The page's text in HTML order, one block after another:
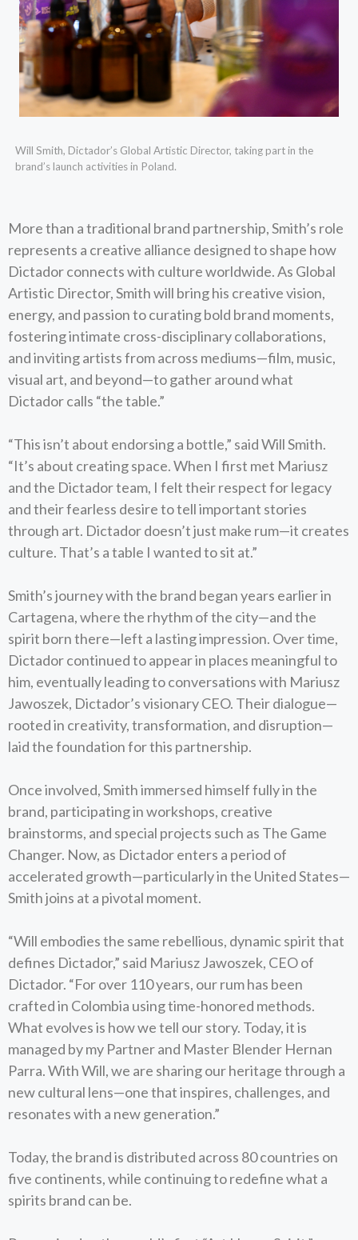
Will Smith, Dictador’s Global Artistic Director, taking part in the
brand’s launch activities in Poland.
More than a traditional brand partnership, Smith’s role
represents a creative alliance designed to shape how
Dictador connects with culture worldwide. As Global
Artistic Director, Smith will bring his creative vision,
energy, and passion to curating bold brand moments,
fostering intimate cross-disciplinary collaborations,
and inviting artists from across mediums—film, music,
visual art, and beyond—to gather around what
Dictador calls “the table.”
“This isn’t about endorsing a bottle,” said Will Smith.
“It’s about creating space. When I first met Mariusz
and the Dictador team, I felt their respect for legacy
and their fearless desire to tell important stories
through art. Dictador doesn’t just make rum—it creates
culture. That’s a table I wanted to sit at.”
Smith’s journey with the brand began years earlier in
Cartagena, where the rhythm of the city—and the
spirit born there—left a lasting impression. Over time,
Dictador continued to appear in places meaningful to
him, eventually leading to conversations with Mariusz
Jawoszek, Dictador’s visionary CEO. Their dialogue—
rooted in creativity, transformation, and disruption—
laid the foundation for this partnership.
Once involved, Smith immersed himself fully in the
brand, participating in workshops, creative
brainstorms, and special projects such as The Game
Changer. Now, as Dictador enters a period of
accelerated growth—particularly in the United States—
Smith joins at a pivotal moment.
“Will embodies the same rebellious, dynamic spirit that
defines Dictador,” said Mariusz Jawoszek, CEO of
Dictador. “For over 110 years, our rum has been
crafted in Colombia using time-honored methods.
What evolves is how we tell our story. Today, it is
managed by my Partner and Master Blender Hernan
Parra. With Will, we are sharing our heritage through a
new cultural lens—one that inspires, challenges, and
resonates with a new generation.”
Today, the brand is distributed across 80 countries on
five continents, while continuing to redefine what a
spirits brand can be.